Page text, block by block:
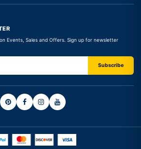
Events, Sales and Offers. Sign up for newsletter